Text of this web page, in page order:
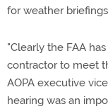
for weather
"Clearly the FAA
contractor to meet
AOPA executive
hearing was an